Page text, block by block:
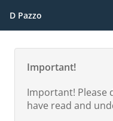
D Pazzo
Important!
Important! Please
have read and